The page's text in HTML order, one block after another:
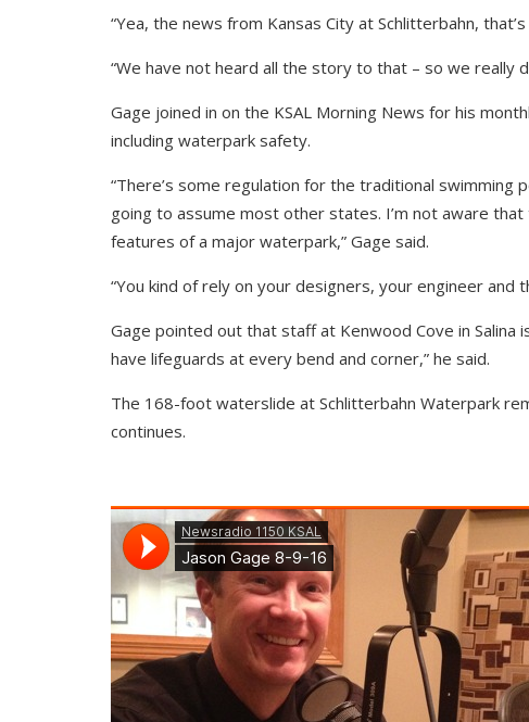
“Yea, the news from Kansas City at Schlitterbahn,
“We have not heard all the story to that – so we really
Gage joined in on the KSAL Morning News for his
including waterpark safety.
“There’s some regulation for the traditional swimming
going to assume most other states. I’m not aware
features of a major waterpark,” Gage said.
“You kind of rely on your designers, your engineer
Gage pointed out that staff at Kenwood Cove in Salina
have lifeguards at every bend and corner,” he said.
The 168-foot waterslide at Schlitterbahn Waterpark
continues.